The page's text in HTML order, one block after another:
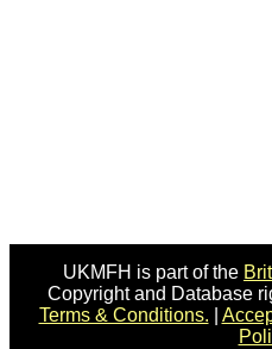
UKMFH is part of the
Copyright and Database
Terms & Conditions.